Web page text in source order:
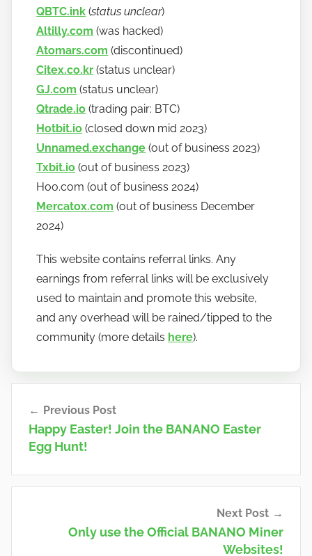
QBTC.ink (status unclear)
Altilly.com (was hacked)
Atomars.com (discontinued)
Citex.co.kr (status unclear)
GJ.com (status unclear)
Qtrade.io (trading pair: BTC)
Hotbit.io (closed down mid 2023)
Unnamed.exchange (out of business 2023)
Txbit.io (out of business 2023)
Hoo.com (out of business 2024)
Mercatox.com (out of business December
2024)
This website contains referral links. Any
earnings from referral links will be exclusively
used to maintain and promote this website,
and any overhead will be rained/tipped to the
community (more details here).
navigation
Previous Post
Happy Easter! Join the BANANO Easter
Egg Hunt!
Next Post
Only use the Official BANANO Miner
Websites!